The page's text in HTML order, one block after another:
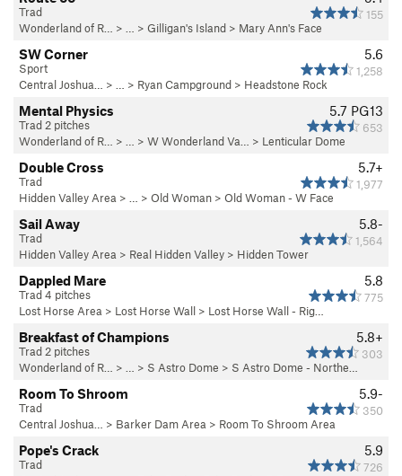
155
Trad
Wonderland of R…
> … > Gilligan's Island > Mary Ann's Face
5.6
1,258
SW Corner
Sport
Central Joshua…
> … > Ryan Campground > Headstone Rock
5.7 PG13
653
Mental Physics
Trad 2 pitches
Wonderland of R…
> … > W Wonderland Va… > Lenticular Dome
5.7+
1,977
Double Cross
Trad
Hidden Valley Area > … > Old Woman > Old Woman - W Face
5.8-
1,564
Sail Away
Trad
Hidden Valley Area > Real Hidden Valley > Hidden Tower
5.8
775
Dappled Mare
Trad 4 pitches
Lost Horse Area > Lost Horse Wall > Lost Horse Wall - Rig…
5.8+
303
Breakfast of Champions
Trad 2 pitches
Wonderland of R…
> … > S Astro Dome > S Astro Dome - Northe…
5.9-
350
Room To Shroom
Trad
Central Joshua…
> Barker Dam Area > Room To Shroom Area
5.9
726
Pope's Crack
Trad